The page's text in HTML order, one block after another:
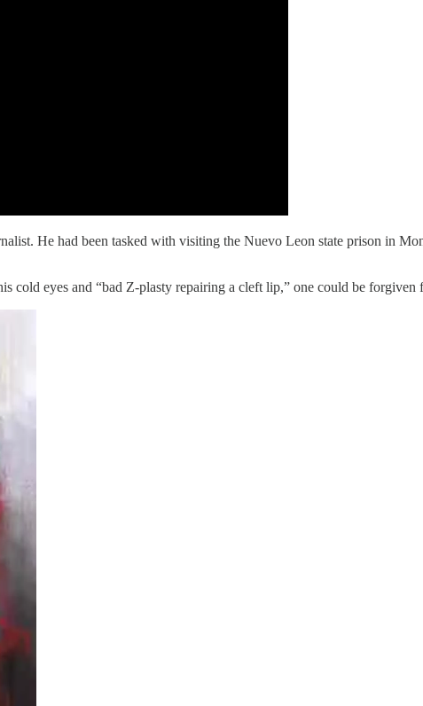
He had been tasked with visiting the Nuevo Leon state prison in
cold eyes and “bad Z-plasty repairing a cleft lip,” one could be